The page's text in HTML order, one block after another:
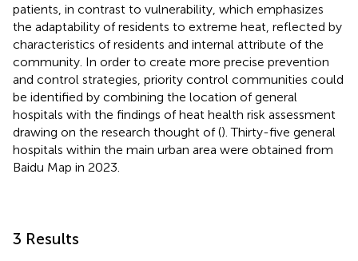
patients, in contrast to vulnerability, which emphasizes
the adaptability of residents to extreme heat, reflected by
characteristics of residents and internal attribute of the
community. In order to create more precise prevention
and control strategies, priority control communities could
be identified by combining the location of general
hospitals with the findings of heat health risk assessment
drawing on the research thought of (). Thirty-five general
hospitals within the main urban area were obtained from
Baidu Map in 2023.
3 Results